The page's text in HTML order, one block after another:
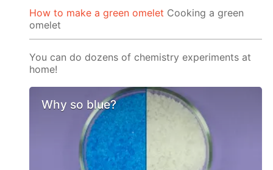
How to make a green omelet Cooking a green
omelet
You can do dozens of chemistry experiments at
home!
Why so blue?